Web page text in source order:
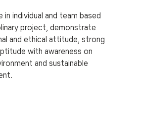
in individual and team based
project, demonstrate
and ethical attitude, strong
with awareness on
and sustainable